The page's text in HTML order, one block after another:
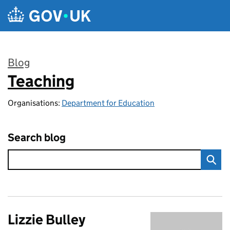
Skip to main content
Blog
:
Teaching
Organisations: Department for Education
Search blog
Lizzie Bulley